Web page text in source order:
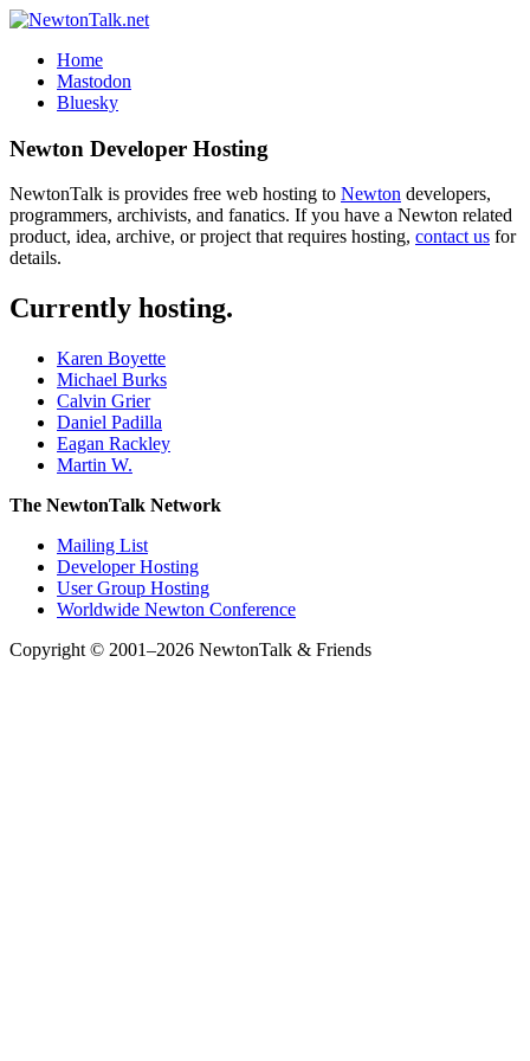
Home
Mastodon
Bluesky
Newton Developer Hosting
NewtonTalk is provides free web hosting to Newton developers,
programmers, archivists, and fanatics. If you have a Newton related
product, idea, archive, or project that requires hosting, contact us for
details.
Currently hosting.
Karen Boyette
Michael Burks
Calvin Grier
Daniel Padilla
Eagan Rackley
Martin W.
The NewtonTalk Network
Mailing List
Developer Hosting
User Group Hosting
Worldwide Newton Conference
Copyright © 2001–2026 NewtonTalk & Friends